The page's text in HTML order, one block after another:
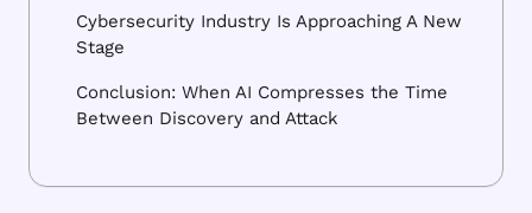
Cybersecurity Industry Is Approaching A New
Stage
Conclusion: When AI Compresses the Time
Between Discovery and Attack